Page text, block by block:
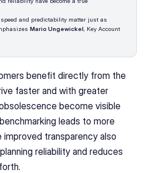
and predictability matter just as
Mario Ungewickel , Key Account
benefit directly from the
faster and with greater
become visible
leads to more
transparency also
reliability and reduces